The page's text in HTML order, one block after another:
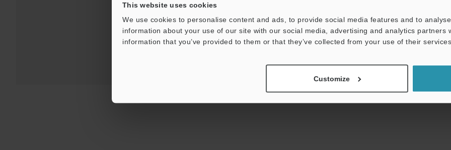
This website uses cookies
We use cookies to personalise content and ads, to provide social media features and to
information about your use of our site with our social media, advertising and analytics partners
information that you’ve provided to them or that they’ve collected from your use of their services.
Customize
Product Lineup: Photoelectric Sensors